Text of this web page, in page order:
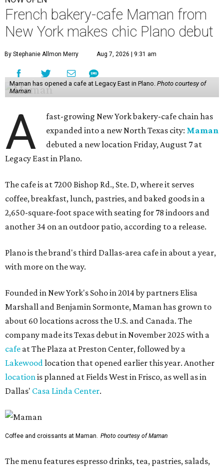
French bakery-cafe Maman from
New York makes chic Plano debut
By Stephanie Allmon Merry Aug 7, 2026 | 9:31 am
Maman has opened a cafe at Legacy East in Plano. Photo courtesy of
Maman
A
fast-growing New York bakery-cafe chain has
expanded into a new North Texas city: Maman
debuted a new location Friday, August 7 at
Legacy East in Plano.
The cafe is at 7200 Bishop Rd., Ste. D, where it serves
coffee, breakfast, lunch, pastries, and baked goods in a
2,650-square-foot space with seating for 78 indoors and
another 34 on an outdoor patio, according to a release.
Plano is the brand's third Dallas-area cafe in about a year,
with more on the way.
Founded in New York's Soho in 2014 by partners Elisa
Marshall and Benjamin Sormonte, Maman has grown to
about 60 locations across the U.S. and Canada. The
company made its Texas debut in November 2025 with a
cafe at The Plaza at Preston Center, followed by a
Lakewoodlocation that opened earlier this year. Another
locationis planned at Fields West in Frisco, as well as in
Dallas' Casa Linda Center.
Coffee and croissants at Maman. Photo courtesy of Maman
The menu features espresso drinks, tea, pastries, salads,